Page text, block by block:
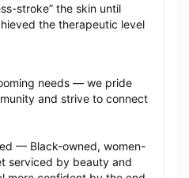
stroke” the skin until
the therapeutic level
needs — we pride
and strive to connect
— Black-owned, women-
serviced by beauty and